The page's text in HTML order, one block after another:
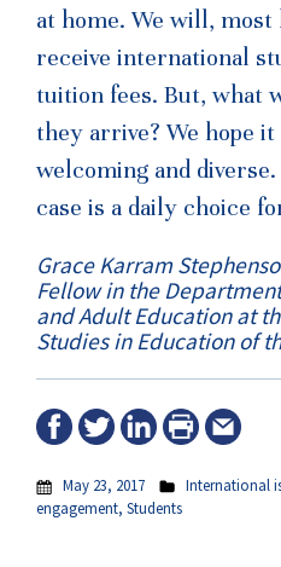
at home. We will,
receive international
tuition fees. But, what
they arrive? We hope it
welcoming and
case is a daily choice
Grace Karram
Fellow in the
and Adult Education at
Studies in Education of
May 23, 2017 International
engagement, Students